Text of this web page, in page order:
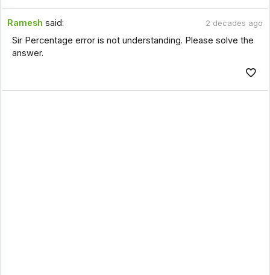
Ramesh said: 2 decades ago
Sir Percentage error is not understanding. Please solve the
answer.